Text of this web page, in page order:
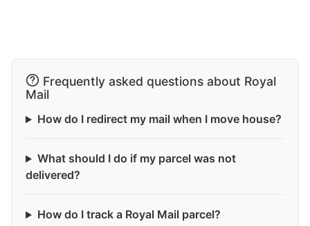
Frequently asked questions about Royal
Mail
How do I redirect my mail when I move house?
What should I do if my parcel was not
delivered?
How do I track a Royal Mail parcel?